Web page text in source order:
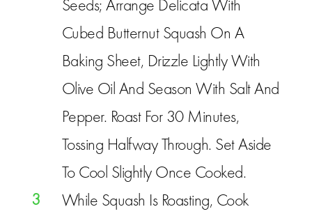
Seeds; Arrange Delicata With
Cubed Butternut Squash On A
Baking Sheet, Drizzle Lightly With
Olive Oil And Season With Salt And
Pepper. Roast For 30 Minutes,
Tossing Halfway Through. Set Aside
To Cool Slightly Once Cooked.
3
While Squash Is Roasting, Cook